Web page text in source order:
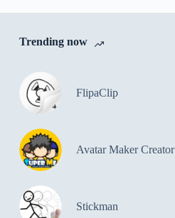
Trending now
FlipaClip
Avatar Maker Creator
Stickman